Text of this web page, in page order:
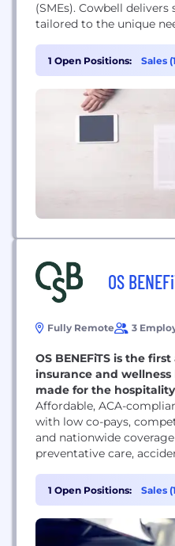
(SMEs). Cowbell
tailored to the unique
assessment and
delivering policyholders
risk management with
mitigation, incident
services.
1 Open Positions: Sales
OS
Fully Remote 3
OS BENEFiTS is the
insurance and
made for the
Affordable, ACA-
with low co-pays,
and nationwide
preventative care,
deductible and
dental and vision
1 Open Positions: Sales